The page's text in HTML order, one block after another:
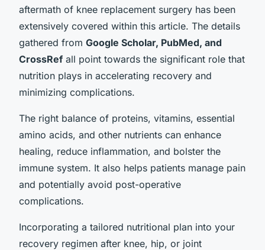
aftermath of knee replacement surgery has been
extensively covered within this article. The details
gathered from Google Scholar, PubMed, and
CrossRef all point towards the significant role that
nutrition plays in accelerating recovery and
minimizing complications.
The right balance of proteins, vitamins, essential
amino acids, and other nutrients can enhance
healing, reduce inflammation, and bolster the
immune system. It also helps patients manage pain
and potentially avoid post-operative
complications.
Incorporating a tailored nutritional plan into your
recovery regimen after knee, hip, or joint